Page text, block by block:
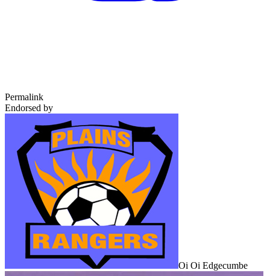
Permalink
Endorsed by
Oi Oi Edgecumbe